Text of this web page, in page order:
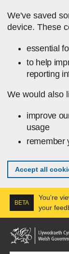
We've saved
device. These
essential
to help
reporting
We would also
improve
usage
remember
Accept all
BETA
You're
your